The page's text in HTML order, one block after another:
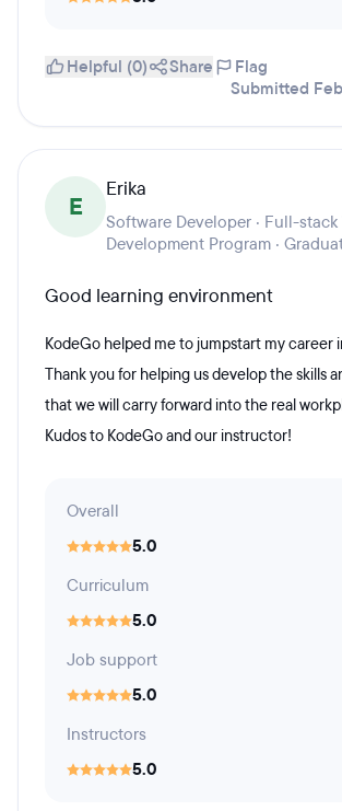
Helpful (0) Share
Flag
Submitted
E
Erika
Software Developer · Full-stack
Development Program ·
Good learning environment
KodeGo helped me to jumpstart my career
Thank you for helping us develop the skills
that we will carry forward into the real
Kudos to KodeGo and our instructor!
Overall
5.0
Curriculum
5.0
Job support
5.0
Instructors
5.0